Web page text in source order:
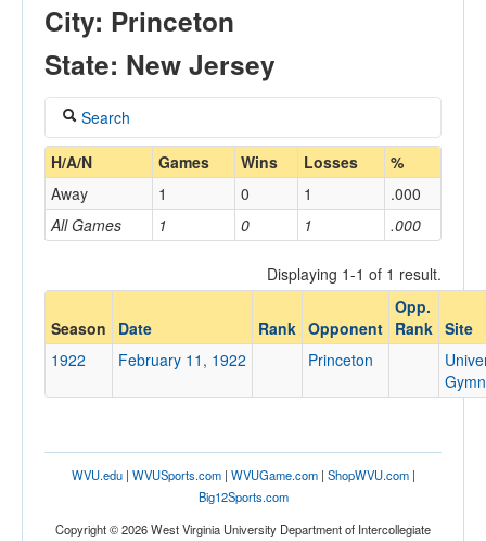
Games
Opponents
Sites
City: Princeton
State: New Jersey
Search
Coach
Home/Away
Opponent
Conference
Conference
Ranked
H/A/N Games Wins Losses %
All Games 1 0 1 .000
Away 1 0 1 .000
Displaying 1-1 of 1 result.
Season Date Rank Opponent
Opp.
Rank Site
1922
February 11, 1922 Princeton
WVU.edu| WVUSports.com| WVUGame.com| ShopWVU.com|
Big12Sports.com
Copyright © 2026 West Virginia University Department of Intercollegiate